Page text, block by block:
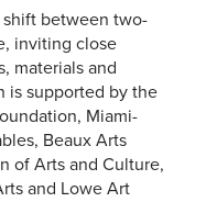
between two-
inviting close
materials and
is supported by the
Miami-
Beaux Arts
of Arts and Culture,
and Lowe Art